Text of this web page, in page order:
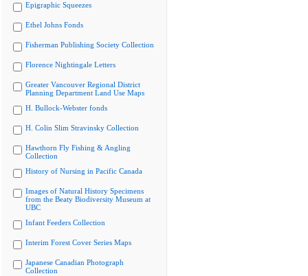
Epigraphic Squeezes
Ethel Johns Fonds
Fisherman Publishing Society Collection
Florence Nightingale Letters
Greater Vancouver Regional District
Planning Department Land Use Maps
H. Bullock-Webster fonds
H. Colin Slim Stravinsky Collection
Hawthorn Fly Fishing & Angling
Collection
History of Nursing in Pacific Canada
Images of Natural History Specimens
from the Beaty Biodiversity Museum at
UBC
Infant Feeders Collection
Interim Forest Cover Series Maps
Japanese Canadian Photograph
Collection